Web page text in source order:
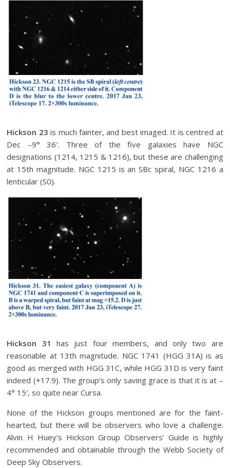
Hickson 23 is much fainter, and best imaged. It is centred at
Dec –9° 36′. Three of the five galaxies have NGC
designations (1214, 1215 & 1216), but these are challenging
at 15th magnitude. NGC 1215 is an SBc spiral, NGC 1216 a
lenticular (S0).
Hickson 31
has just four members, and only two are
reasonable at 13th magnitude. NGC 1741 (HGG 31A) is as
good as merged with HGG 31C, while HGG 31D is very faint
indeed (+17.9). The group’s only saving grace is that it is at –
4° 15′, so quite near Cursa.
None of the Hickson groups mentioned are for the faint-
hearted, but there will be observers who love a challenge.
Alvin H Huey’s Hickson Group Observers’ Guide is highly
recommended and obtainable through the Webb Society of
Deep Sky Observers.